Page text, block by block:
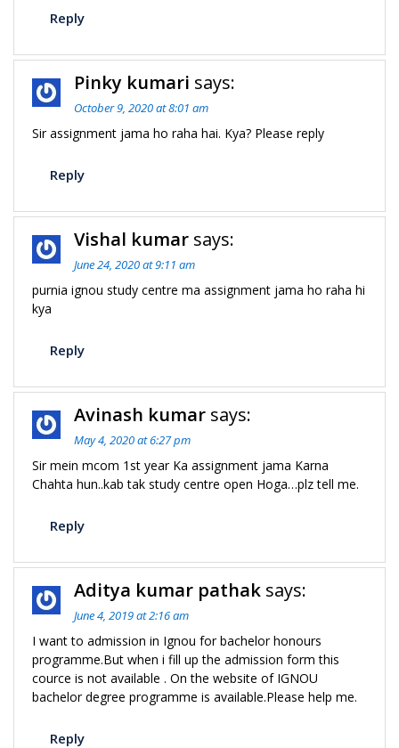
Reply
Pinky kumari says:
October 9, 2020 at 8:01 am
Sir assignment jama ho raha hai. Kya? Please reply
Reply
Vishal kumar says:
June 24, 2020 at 9:11 am
purnia ignou study centre ma assignment jama ho raha hi
kya
Reply
Avinash kumar says:
May 4, 2020 at 6:27 pm
Sir mein mcom 1st year Ka assignment jama Karna
Chahta hun..kab tak study centre open Hoga…plz tell me.
Reply
Aditya kumar pathak says:
June 4, 2019 at 2:16 am
I want to admission in Ignou for bachelor honours
programme.But when i fill up the admission form this
cource is not available . On the website of IGNOU
bachelor degree programme is available.Please help me.
Reply